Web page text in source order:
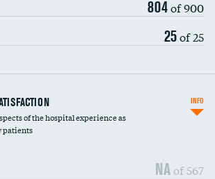
804of 900
25of 25
of the hospital experience as
patients
NA of 567
INFO